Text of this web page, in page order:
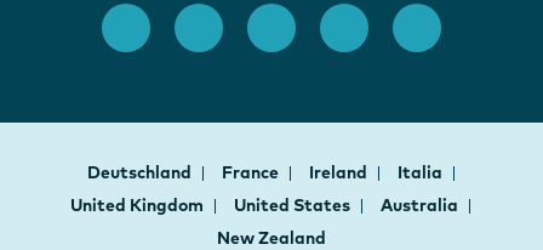
Deutschland France Ireland
Italia
United Kingdom
United States
Australia
New Zealand